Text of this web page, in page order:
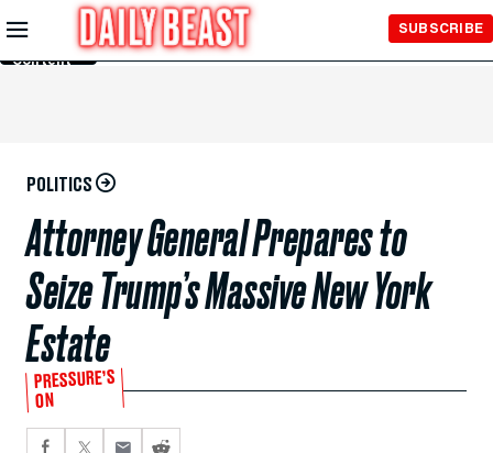
Skip to
Main
Content
SUBSCRIBE
POLITICS
Attorney General Prepares to
Seize Trump’s Massive New York
Estate
PRESSURE’S
ON